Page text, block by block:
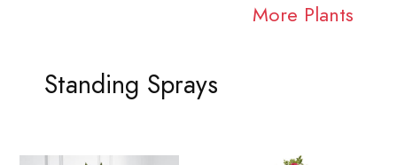
More Plants
Standing Sprays